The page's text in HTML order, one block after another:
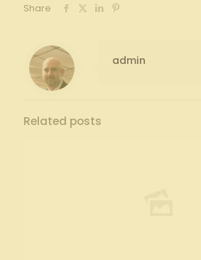
Share
admin
Related posts